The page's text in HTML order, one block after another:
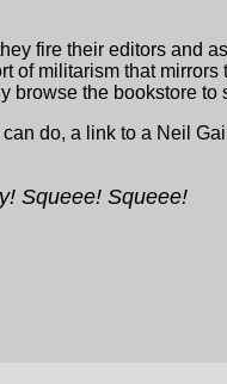
fire their editors and
militarism that mirrors
the bookstore
do, a link to a Neil
Squeee! Squeee!